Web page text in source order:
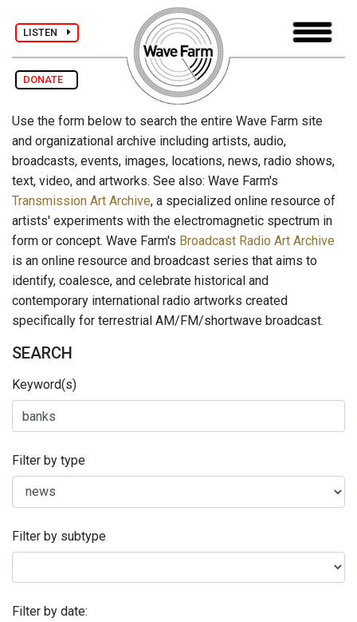
LISTEN
DONATE
Use the form below to search the entire Wave Farm site
and organizational archive including artists, audio,
broadcasts, events, images, locations, news, radio shows,
text, video, and artworks. See also: Wave Farm's
Transmission Art Archive, a specialized online resource of
artists' experiments with the electromagnetic spectrum in
form or concept. Wave Farm's Broadcast Radio Art Archive
is an online resource and broadcast series that aims to
identify, coalesce, and celebrate historical and
contemporary international radio artworks created
specifically for terrestrial AM/FM/shortwave broadcast.
SEARCH
Keyword(s)
Filter by type
Filter by subtype
Filter by date: